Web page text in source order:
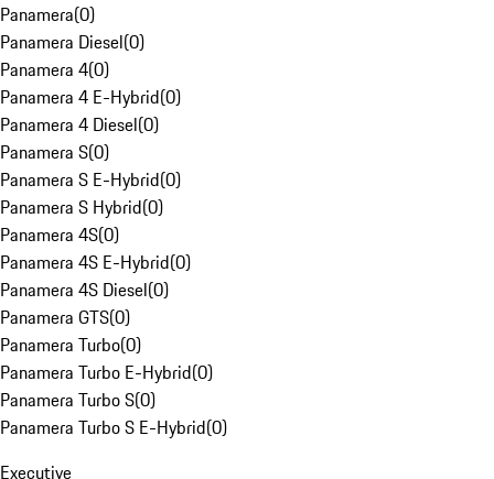
Panamera(0)
Panamera Diesel(0)
Panamera 4(0)
Panamera 4 E-Hybrid(0)
Panamera 4 Diesel(0)
Panamera S(0)
Panamera S E-Hybrid(0)
Panamera S Hybrid(0)
Panamera 4S(0)
Panamera 4S E-Hybrid(0)
Panamera 4S Diesel(0)
Panamera GTS(0)
Panamera Turbo(0)
Panamera Turbo E-Hybrid(0)
Panamera Turbo S(0)
Panamera Turbo S E-Hybrid(0)
Executive